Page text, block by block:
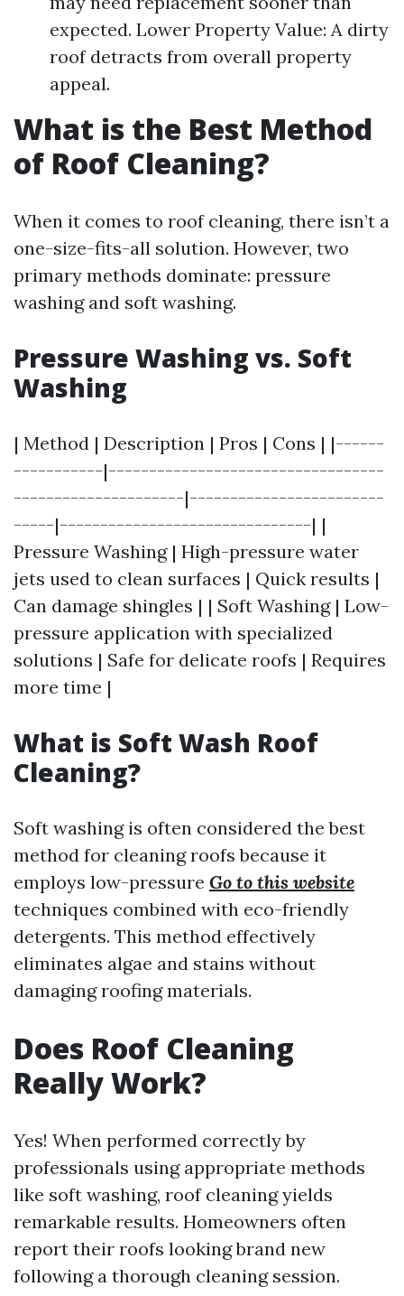
expected. Lower Property Value: A dirty
roof detracts from overall property
appeal.
What is the Best Method
of Roof Cleaning?
When it comes to roof cleaning, there isn’t a
one-size-fits-all solution. However, two
primary methods dominate: pressure
washing and soft washing.
Pressure Washing vs. Soft
Washing
| Method | Description | Pros | Cons | |------
-----------|----------------------------------
---------------------|------------------------
-----|-------------------------------| |
Pressure Washing | High-pressure water
jets used to clean surfaces | Quick results |
Can damage shingles | | Soft Washing | Low-
pressure application with specialized
solutions | Safe for delicate roofs | Requires
more time |
What is Soft Wash Roof
Cleaning?
Soft washing is often considered the best
method for cleaning roofs because it
employs low-pressure Go to this website
techniques combined with eco-friendly
detergents. This method effectively
eliminates algae and stains without
damaging roofing materials.
Does Roof Cleaning
Really Work?
Yes! When performed correctly by
professionals using appropriate methods
like soft washing, roof cleaning yields
remarkable results. Homeowners often
report their roofs looking brand new
following a thorough cleaning session.